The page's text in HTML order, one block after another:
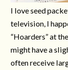
I love seed
television, I
“Hoarders” at
might have a
often receive